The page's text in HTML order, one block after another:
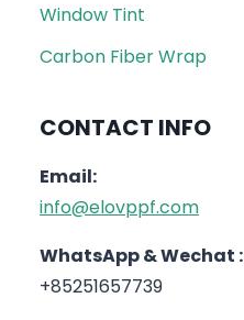
Window Tint
Carbon Fiber Wrap
CONTACT INFO
Email:
info@elovppf.com
WhatsApp & Wechat :
+85251657739